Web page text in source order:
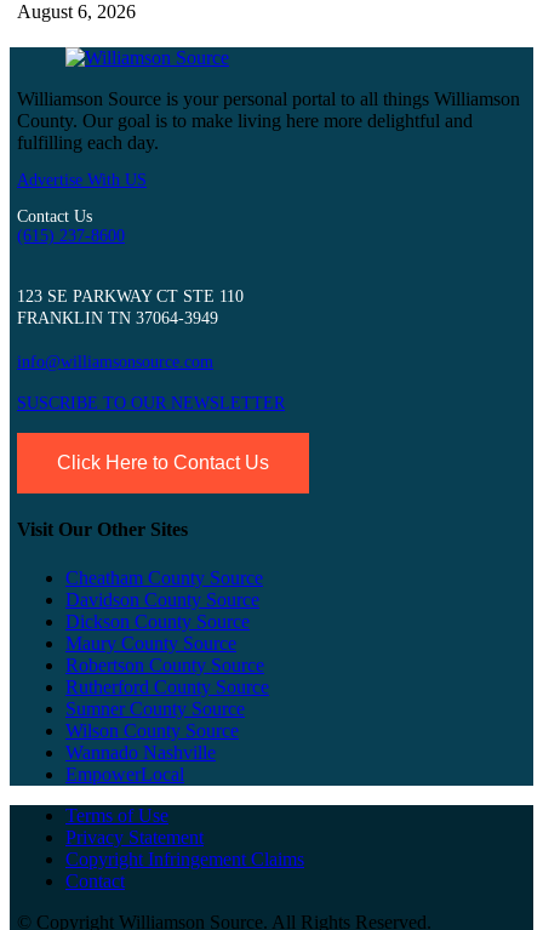
August 6, 2026
Williamson Source is your personal portal to all things Williamson
County. Our goal is to make living here more delightful and
fulfilling each day.
Advertise With US
Contact Us
(615) 237-8600
123 SE PARKWAY CT STE 110
FRANKLIN TN 37064-3949
info@williamsonsource.com
SUSCRIBE TO OUR NEWSLETTER
Click Here to Contact Us
Visit Our Other Sites
Cheatham County Source
Davidson County Source
Dickson County Source
Maury County Source
Robertson County Source
Rutherford County Source
Sumner County Source
Wilson County Source
Wannado Nashville
EmpowerLocal
Terms of Use
Privacy Statement
Copyright Infringement Claims
Contact
© Copyright Williamson Source. All Rights Reserved.